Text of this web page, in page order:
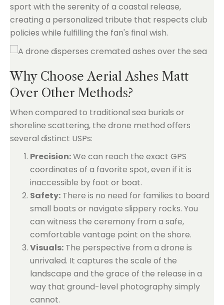
sport with the serenity of a coastal release,
creating a personalized tribute that respects club
policies while fulfilling the fan's final wish.
Why Choose Aerial Ashes Matt
Over Other Methods?
When compared to traditional sea burials or
shoreline scattering, the drone method offers
several distinct USPs:
Precision:We can reach the exact GPS
coordinates of a favorite spot, even if it is
inaccessible by foot or boat.
Safety: There is no need for families to board
small boats or navigate slippery rocks. You
can witness the ceremony from a safe,
comfortable vantage point on the shore.
Visuals: The perspective from a drone is
unrivaled. It captures the scale of the
landscape and the grace of the release in a
way that ground-level photography simply
cannot.